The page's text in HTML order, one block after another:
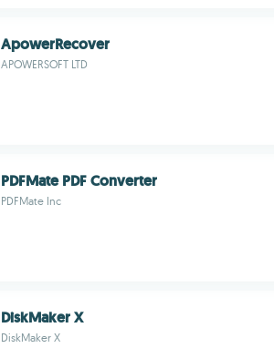
ApowerRecover
APOWERSOFT LTD
PDFMate PDF Converter
PDFMate Inc
DiskMaker X
DiskMaker X